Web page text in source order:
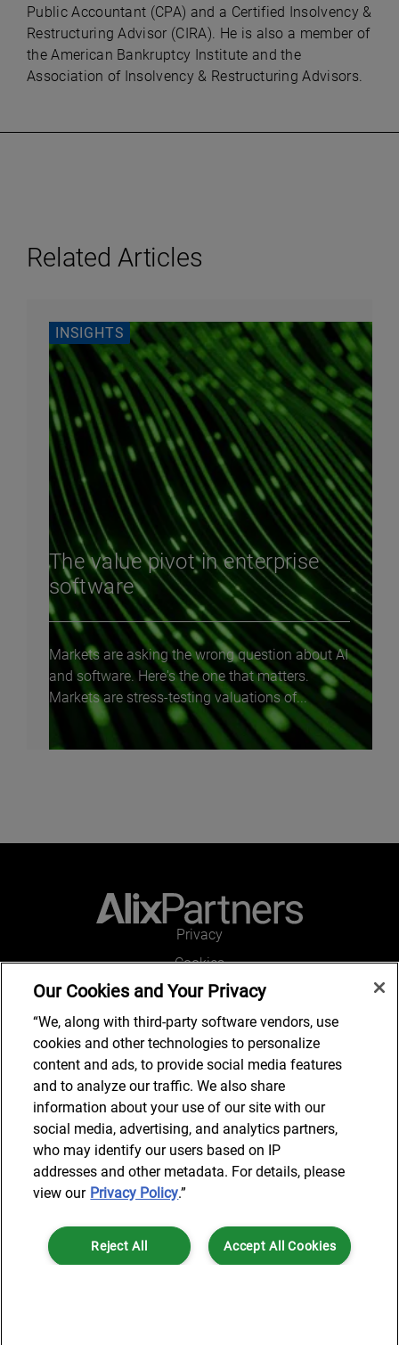
Public Accountant (CPA) and a Certified Insolvency &
Restructuring Advisor (CIRA). He is also a member of
the American Bankruptcy Institute and the
Association of Insolvency & Restructuring Advisors.
Related Articles
INSIGHTS
The value pivot in enterprise
software
Markets are asking the wrong question about AI
and software. Here's the one that matters.
Markets are stress-testing valuations of...
Privacy
Cookies
Legal and Regulatory
Accessibility
Connect with us
Subscribe to updates
© 2025 AlixPartners, LLP. AlixPartners is not a certified public
accounting firm and is not authorized to practice law or provide legal
services.
Our Cookies and Your Privacy
“We, along with third-party software vendors, use
cookies and other technologies to personalize
content and ads, to provide social media features
and to analyze our traffic. We also share
information about your use of our site with our
social media, advertising, and analytics partners,
who may identify our users based on IP
addresses and other metadata. For details, please
view our Privacy Policy.”
Accept All Cookies
Reject All